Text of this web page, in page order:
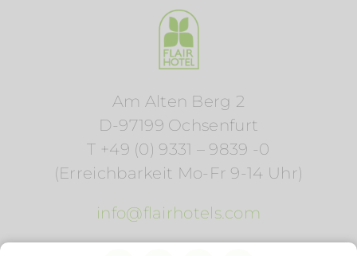
Am Alten Berg 2
D-97199 Ochsenfurt
T +49 (0) 9331 – 9839 -0
(Erreichbarkeit Mo-Fr 9-14 Uhr)
info@flairhotels.com